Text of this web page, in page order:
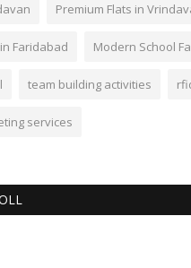
Premium Flats in
Faridabad Modern School
team building activities
services